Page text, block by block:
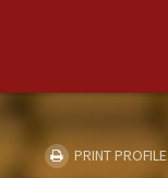
PRINT PROFILE